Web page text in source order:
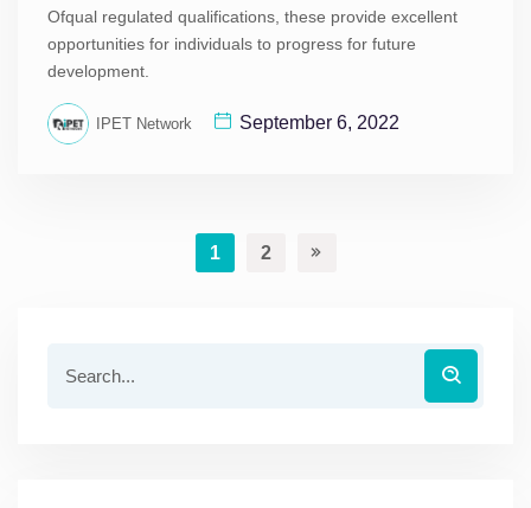
Ofqual regulated qualifications, these provide excellent
opportunities for individuals to progress for future
development.
IPET Network September 6, 2022
1 2